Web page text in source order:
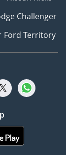
Challenger
Ford Territory